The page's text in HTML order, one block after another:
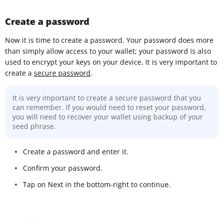
Create a password
Now it is time to create a password. Your password does more
than simply allow access to your wallet; your password is also
used to encrypt your keys on your device. It is very important to
create a secure password.
It is very important to create a secure password that you
can remember. If you would need to reset your password,
you will need to recover your wallet using backup of your
seed phrase.
Create a password and enter it.
Confirm your password.
Tap on Next in the bottom-right to continue.